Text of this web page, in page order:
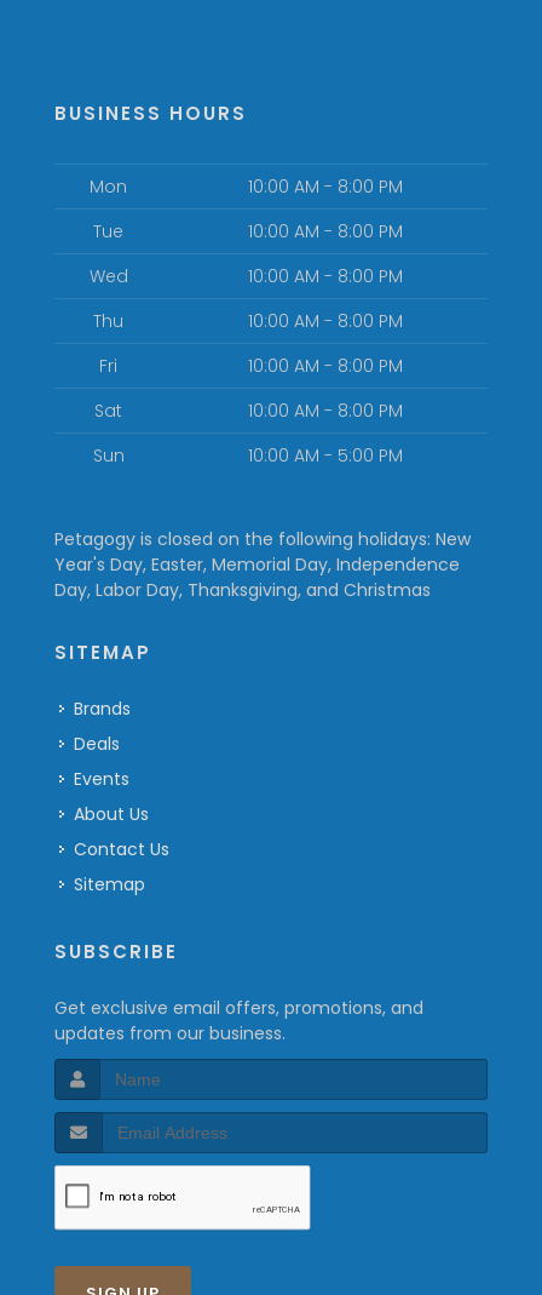
BUSINESS HOURS
Mon
10:00 AM - 8:00 PM
Tue
10:00 AM - 8:00 PM
Wed
10:00 AM - 8:00 PM
Thu
10:00 AM - 8:00 PM
Fri
10:00 AM - 8:00 PM
Sat
10:00 AM - 8:00 PM
Sun
10:00 AM - 5:00 PM
Petagogy is closed on the following holidays: New
Year's Day, Easter, Memorial Day, Independence
Day, Labor Day, Thanksgiving, and Christmas
SITEMAP
Brands
Deals
Events
About Us
Contact Us
Sitemap
SUBSCRIBE
Get exclusive email offers, promotions, and
updates from our business.